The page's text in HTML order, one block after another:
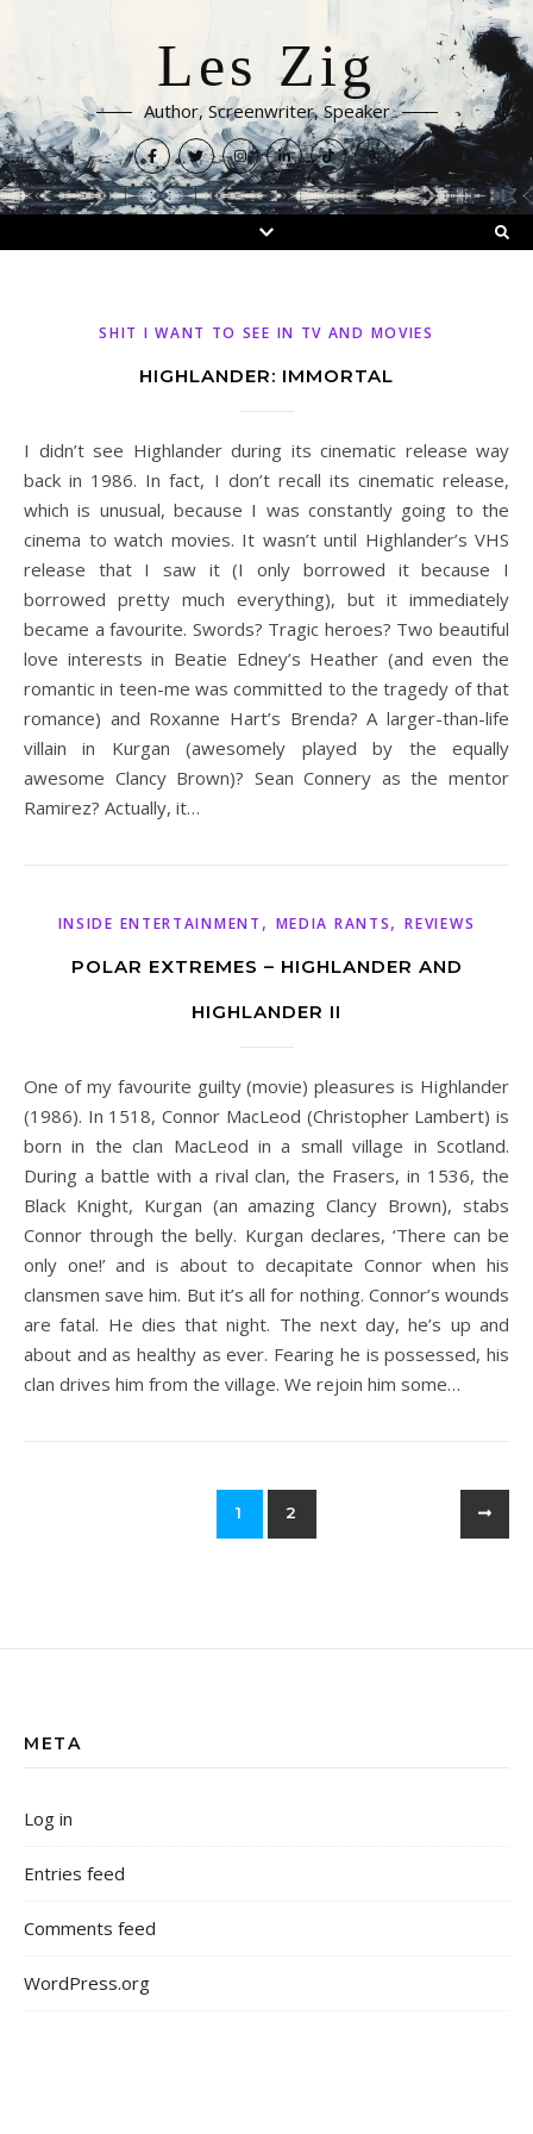
Les Zig
Author, Screenwriter, Speaker
SHIT I WANT TO SEE IN TV AND MOVIES
HIGHLANDER: IMMORTAL
I didn’t see Highlander during its cinematic release way
back in 1986. In fact, I don’t recall its cinematic release,
which is unusual, because I was constantly going to the
cinema to watch movies. It wasn’t until Highlander’s VHS
release that I saw it (I only borrowed it because I
borrowed pretty much everything), but it immediately
became a favourite. Swords? Tragic heroes? Two beautiful
love interests in Beatie Edney’s Heather (and even the
romantic in teen-me was committed to the tragedy of that
romance) and Roxanne Hart’s Brenda? A larger-than-life
villain in Kurgan (awesomely played by the equally
awesome Clancy Brown)? Sean Connery as the mentor
Ramirez? Actually, it…
INSIDE ENTERTAINMENT , MEDIA RANTS,REVIEWS
POLAR EXTREMES – HIGHLANDER AND
HIGHLANDER II
One of my favourite guilty (movie) pleasures is Highlander
(1986). In 1518, Connor MacLeod (Christopher Lambert) is
born in the clan MacLeod in a small village in Scotland.
During a battle with a rival clan, the Frasers, in 1536, the
Black Knight, Kurgan (an amazing Clancy Brown), stabs
Connor through the belly. Kurgan declares, ‘There can be
only one!’ and is about to decapitate Connor when his
clansmen save him. But it’s all for nothing. Connor’s wounds
are fatal. He dies that night. The next day, he’s up and
about and as healthy as ever. Fearing he is possessed, his
clan drives him from the village. We rejoin him some…
1 2
META
Log in
Entries feed
Comments feed
WordPress.org